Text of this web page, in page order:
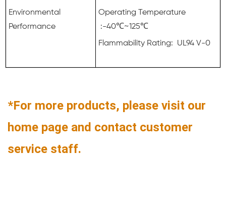
Environmental
Performance
Operating Temperature
:-40℃~125℃
Flammability Rating: UL94 V-0
*For more products, please visit our
home page and contact customer
service staff.